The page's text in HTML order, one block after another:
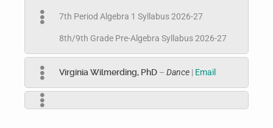
7th Period Algebra 1 Syllabus 2026-27
8th/9th Grade Pre-Algebra Syllabus 2026-27
Virginia Wilmerding, PhD – Dance | Email